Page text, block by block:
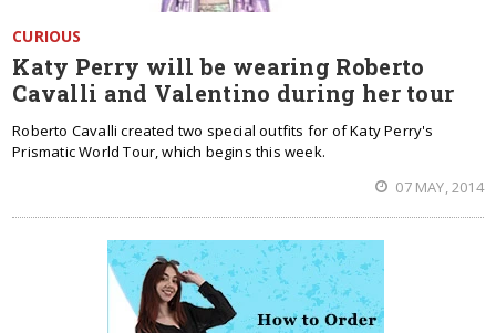
CURIOUS
Katy Perry will be wearing Roberto
Cavalli and Valentino during her tour
Roberto Cavalli created two special outfits for of Katy Perry's
Prismatic World Tour, which begins this week.
07 MAY, 2014